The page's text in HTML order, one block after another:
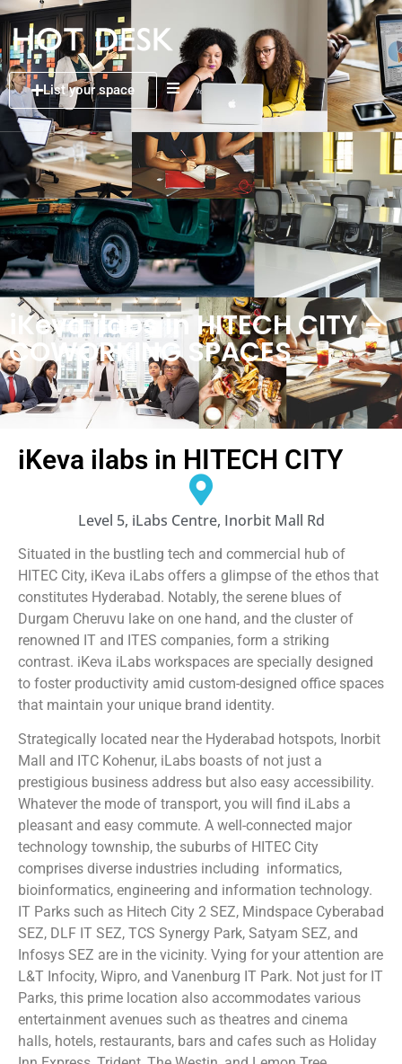
List your space
iKeva ilabs in HITECH CITY –
COWORKING SPACES
iKeva ilabs in HITECH CITY
Level 5, iLabs Centre, Inorbit Mall Rd
Situated in the bustling tech and commercial hub of
HITEC City, iKeva iLabs offers a glimpse of the ethos that
constitutes Hyderabad. Notably, the serene blues of
Durgam Cheruvu lake on one hand, and the cluster of
renowned IT and ITES companies, form a striking
contrast. iKeva iLabs workspaces are specially designed
to foster productivity amid custom-designed office spaces
that maintain your unique brand identity.
Strategically located near the Hyderabad hotspots, Inorbit
Mall and ITC Kohenur, iLabs boasts of not just a
prestigious business address but also easy accessibility.
Whatever the mode of transport, you will find iLabs a
pleasant and easy commute. A well-connected major
technology township, the suburbs of HITEC City
comprises diverse industries including informatics,
bioinformatics, engineering and information technology.
IT Parks such as Hitech City 2 SEZ, Mindspace Cyberabad
SEZ, DLF IT SEZ, TCS Synergy Park, Satyam SEZ, and
Infosys SEZ are in the vicinity. Vying for your attention are
L&T Infocity, Wipro, and Vanenburg IT Park. Not just for IT
Parks, this prime location also accommodates various
entertainment avenues such as theatres and cinema
halls, hotels, restaurants, bars and cafes such as Holiday